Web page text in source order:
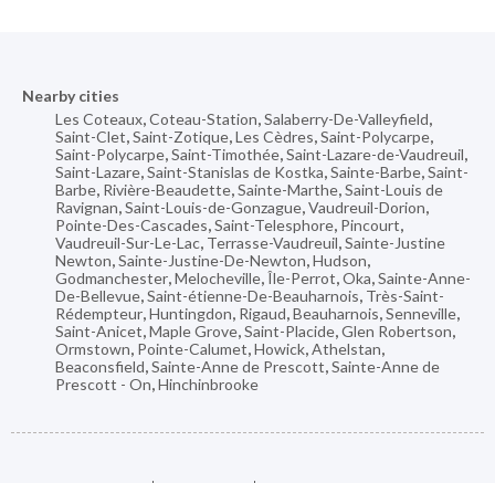
Nearby cities
Les Coteaux,Coteau-Station,Salaberry-De-Valleyfield,
Saint-Clet,Saint-Zotique,Les Cèdres,Saint-Polycarpe,
Saint-Polycarpe,Saint-Timothée,Saint-Lazare-de-Vaudreuil,
Saint-Lazare,Saint-Stanislas de Kostka,Sainte-Barbe,Saint-
Barbe, Rivière-Beaudette,Sainte-Marthe,Saint-Louis de
Ravignan,Saint-Louis-de-Gonzague,Vaudreuil-Dorion,
Pointe-Des-Cascades,Saint-Telesphore, Pincourt,
Vaudreuil-Sur-Le-Lac, Terrasse-Vaudreuil,Sainte-Justine
Newton,Sainte-Justine-De-Newton,Hudson,
Godmanchester,Melocheville,Île-Perrot,Oka,Sainte-Anne-
De-Bellevue,Saint-étienne-De-Beauharnois, Très-Saint-
Rédempteur,Huntingdon, Rigaud,Beauharnois,Senneville,
Saint-Anicet,Maple Grove,Saint-Placide,Glen Robertson,
Ormstown, Pointe-Calumet,Howick,Athelstan,
Beaconsfield,Sainte-Anne de Prescott,Sainte-Anne de
Prescott - On,Hinchinbrooke